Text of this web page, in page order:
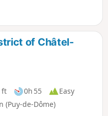
of Châtel-
ft 0h 55
Easy
(Puy-de-Dôme)